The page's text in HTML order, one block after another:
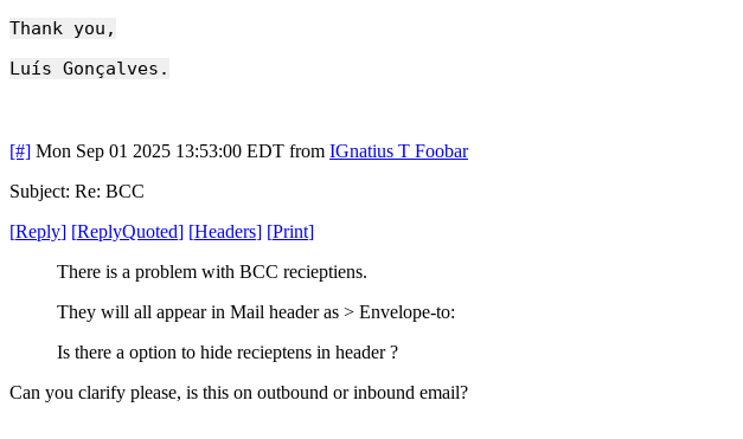
Thank you,
Luís Gonçalves.
[#] Mon Sep 01 2025 13:53:00 EDT from IGnatius T Foobar
Subject: Re: BCC
[Reply] [ReplyQuoted] [Headers] [Print]
There is a problem with BCC recieptiens.
They will all appear in Mail header as > Envelope-to:
Is there a option to hide recieptens in header ?
Can you clarify please, is this on outbound or inbound email?